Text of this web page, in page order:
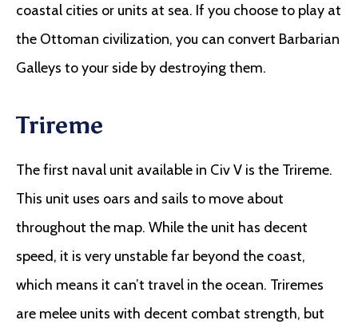
coastal cities or units at sea. If you choose to play at
the Ottoman civilization, you can convert Barbarian
Galleys to your side by destroying them.
Trireme
The first naval unit available in Civ V is the Trireme.
This unit uses oars and sails to move about
throughout the map. While the unit has decent
speed, it is very unstable far beyond the coast,
which means it can’t travel in the ocean. Triremes
are melee units with decent combat strength, but